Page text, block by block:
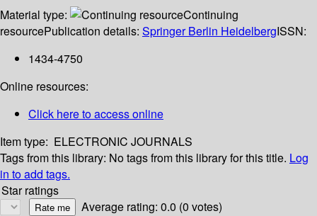
Material type:
Continuing
resourcePublication details: Springer Berlin HeidelbergISSN:
1434-4750
Online resources:
Click here to access online
Item type: ELECTRONIC JOURNALS
Tags from this library: No tags from this library for this title. Log
in to add tags.
Star ratings
Average rating: 0.0 (0 votes)